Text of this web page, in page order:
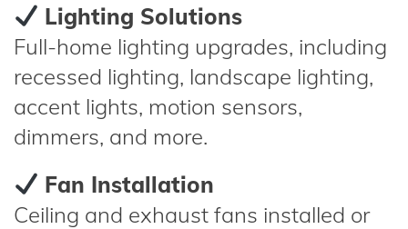
Lighting Solutions
Full-home lighting upgrades, including
recessed lighting, landscape lighting,
accent lights, motion sensors,
dimmers, and more.
Fan Installation
Ceiling and exhaust fans installed or